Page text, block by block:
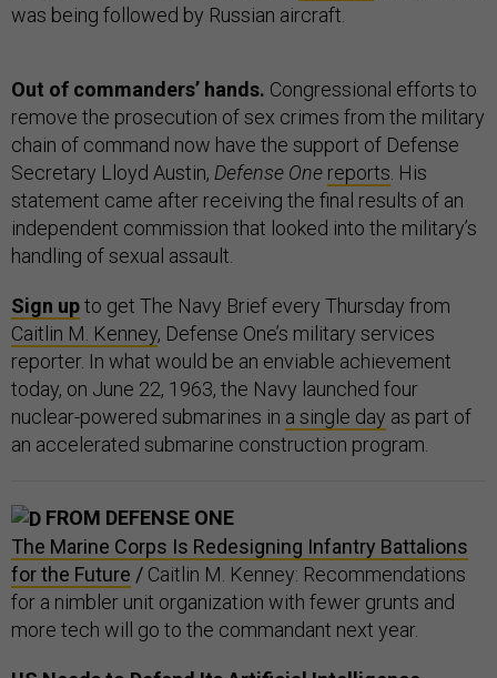
was being followed by Russian aircraft.
Out of commanders’ hands. Congressional efforts to
remove the prosecution of sex crimes from the military
chain of command now have the support of Defense
Secretary Lloyd Austin, Defense One reports . His
statement came after receiving the final results of an
independent commission that looked into the military’s
handling of sexual assault.
Sign upto get The Navy Brief every Thursday from
Caitlin M. Kenney, Defense One’s military services
reporter. In what would be an enviable achievement
today, on June 22, 1963, the Navy launched four
nuclear-powered submarines in a single day as part of
an accelerated submarine construction program.
FROM DEFENSE ONE
The Marine Corps Is Redesigning Infantry Battalions
for the Future / Caitlin M. Kenney: Recommendations
for a nimbler unit organization with fewer grunts and
more tech will go to the commandant next year.